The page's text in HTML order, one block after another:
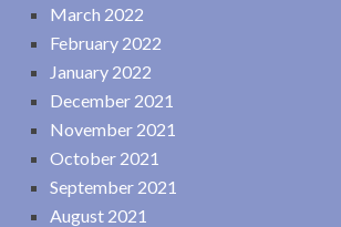
March 2022
February 2022
January 2022
December 2021
November 2021
October 2021
September 2021
August 2021